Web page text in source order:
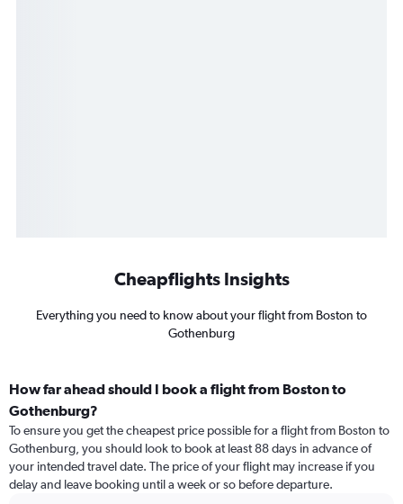
Cheapflights Insights
Everything you need to know about your flight from Boston to
Gothenburg
How far ahead should I book a flight from Boston to
Gothenburg?
To ensure you get the cheapest price possible for a flight from Boston to
Gothenburg, you should look to book at least 88 days in advance of
your intended travel date. The price of your flight may increase if you
delay and leave booking until a week or so before departure.